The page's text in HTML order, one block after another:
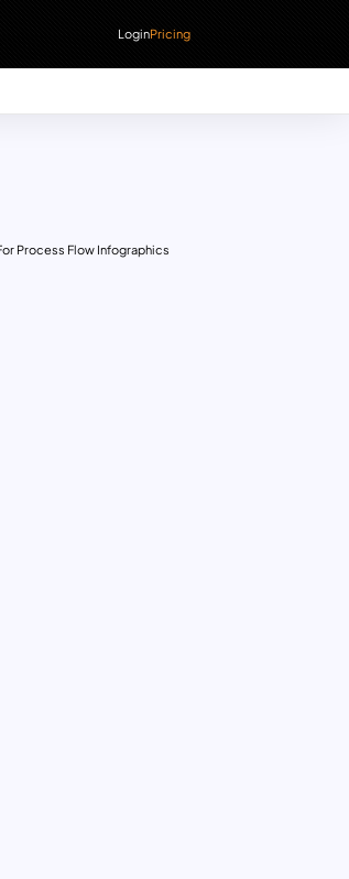
LoginPricing
Process Flow Infographics